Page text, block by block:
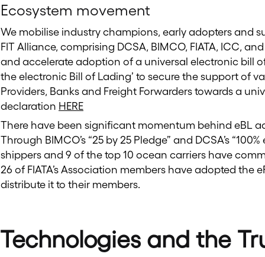
Ecosystem movement
We mobilise industry champions, early adopters and
FIT Alliance, comprising DCSA, BIMCO, FIATA, ICC,
and accelerate adoption of a universal electronic bill
the electronic Bill of Lading’ to secure the support of
Providers, Banks and Freight Forwarders towards a
declaration HERE
There have been significant momentum behind eBL
Through BIMCO’s “25 by 25 Pledge” and DCSA’s
shippers and 9 of the top 10 ocean carriers have
26 of FIATA’s Association members have adopted the
distribute it to their members.
Technologies and the